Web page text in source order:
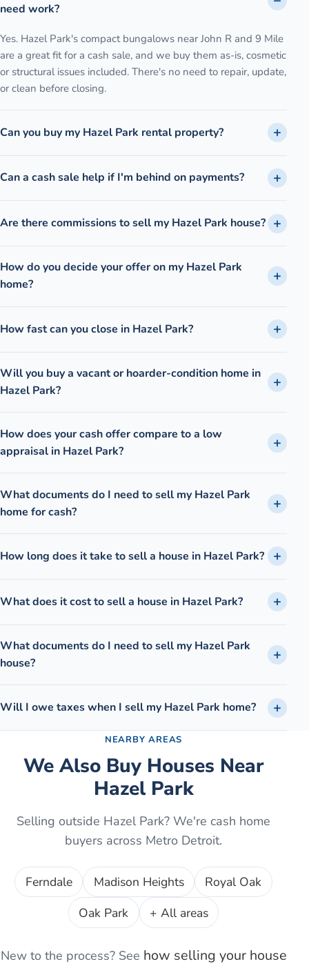
need work?
Yes. Hazel Park's compact bungalows near John R and 9 Mile
are a great fit for a cash sale, and we buy them as-is, cosmetic
or structural issues included. There's no need to repair, update,
or clean before closing.
Can you buy my Hazel Park rental property?
Can a cash sale help if I'm behind on payments?
Are there commissions to sell my Hazel Park house?
How do you decide your offer on my Hazel Park
home?
How fast can you close in Hazel Park?
Will you buy a vacant or hoarder-condition home in
Hazel Park?
How does your cash offer compare to a low
appraisal in Hazel Park?
What documents do I need to sell my Hazel Park
home for cash?
How long does it take to sell a house in Hazel Park?
What does it cost to sell a house in Hazel Park?
What documents do I need to sell my Hazel Park
house?
Will I owe taxes when I sell my Hazel Park home?
NEARBY AREAS
We Also Buy Houses Near
Hazel Park
Selling outside Hazel Park? We're cash home
buyers across Metro Detroit.
Ferndale Madison Heights
Royal Oak
Oak Park
+ All areas
New to the process? See how selling your house